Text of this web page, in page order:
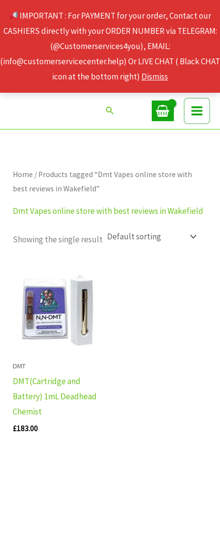
IMPORTANT : For PAYMENT for your order, Contact our
CASHIERS directly with your ORDER NUMBER via TELEGRAM:
(@Customerservices4you), EMAIL:
(info@customerservicecenter.help) Or LIVE CHAT ( Black CHAT
icon at the bottom right) Dismiss
content
Search
Home / Products tagged “Dmt Vapes online store with
best reviews in Wakefield”
Dmt Vapes online store with best reviews in Wakefield
Showing the single result
DMT
DMT(Cartridge and
Battery) 1mL Deadhead
Chemist
£183.00